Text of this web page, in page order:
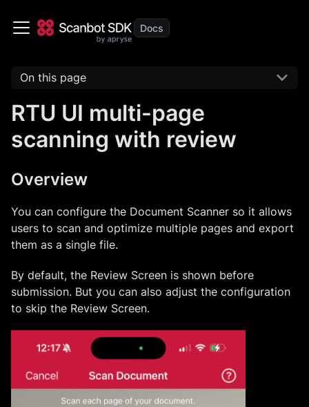
On this page
RTU UI multi-page
scanning with review
Overview
You can configure the Document Scanner so it allows
users to scan and optimize multiple pages and export
them as a single file.
By default, the Review Screen is shown before
submission. But you can also adjust the configuration
to skip the Review Screen.